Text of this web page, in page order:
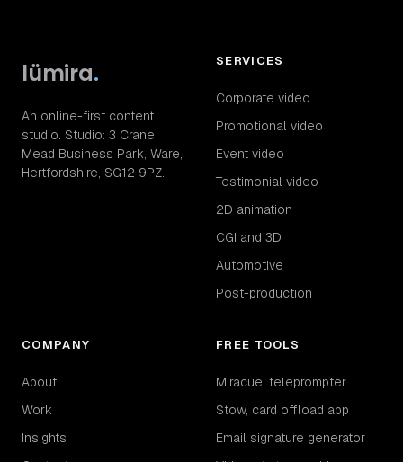
lümira.
An online-first content
studio. Studio: 3 Crane
Mead Business Park, Ware,
Hertfordshire, SG12 9PZ.
SERVICES
Corporate video
Promotional video
Event video
Testimonial video
2D animation
CGI and 3D
Automotive
Post-production
COMPANY
About
Work
Insights
FREE TOOLS
Miracue, teleprompter
Stow, card offload app
Email signature generator